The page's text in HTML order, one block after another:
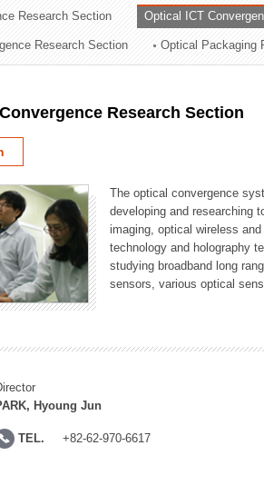
Division
Research Section Optical ICT
Research Section Optical Packaging
Research Section
The optical convergence
developing and researching
imaging, optical wireless
technology and holography
studying broadband long
sensors, various optical
Hyoung Jun
TEL. +82-62-970-6617